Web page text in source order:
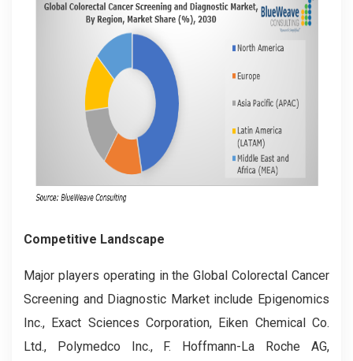
Competitive Landscape
Major players operating in the Global Colorectal Cancer
Screening and Diagnostic Market include Epigenomics
Inc., Exact Sciences Corporation, Eiken Chemical Co.
Ltd., Polymedco Inc., F. Hoffmann-La Roche AG,